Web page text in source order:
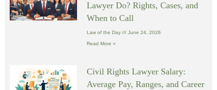
Lawyer Do? Rights, Cases, and
When to Call
Law of the Day June 24, 2026
Read More »
Civil Rights Lawyer Salary:
Average Pay, Ranges, and Career